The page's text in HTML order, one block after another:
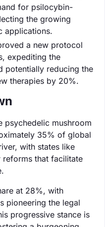
for psilocybin-
the growing
applications.
a new protocol
expediting the
potentially reducing the
therapies by 20%.
psychedelic mushroom
35% of global
with states like
reforms that facilitate
at 28%, with
pioneering the legal
progressive stance is